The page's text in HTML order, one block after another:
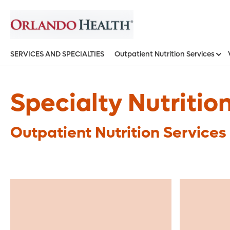
SERVICES AND SPECIALTIES Outpatient Nutrition Services
Specialty
Outpatient Nutrition Services